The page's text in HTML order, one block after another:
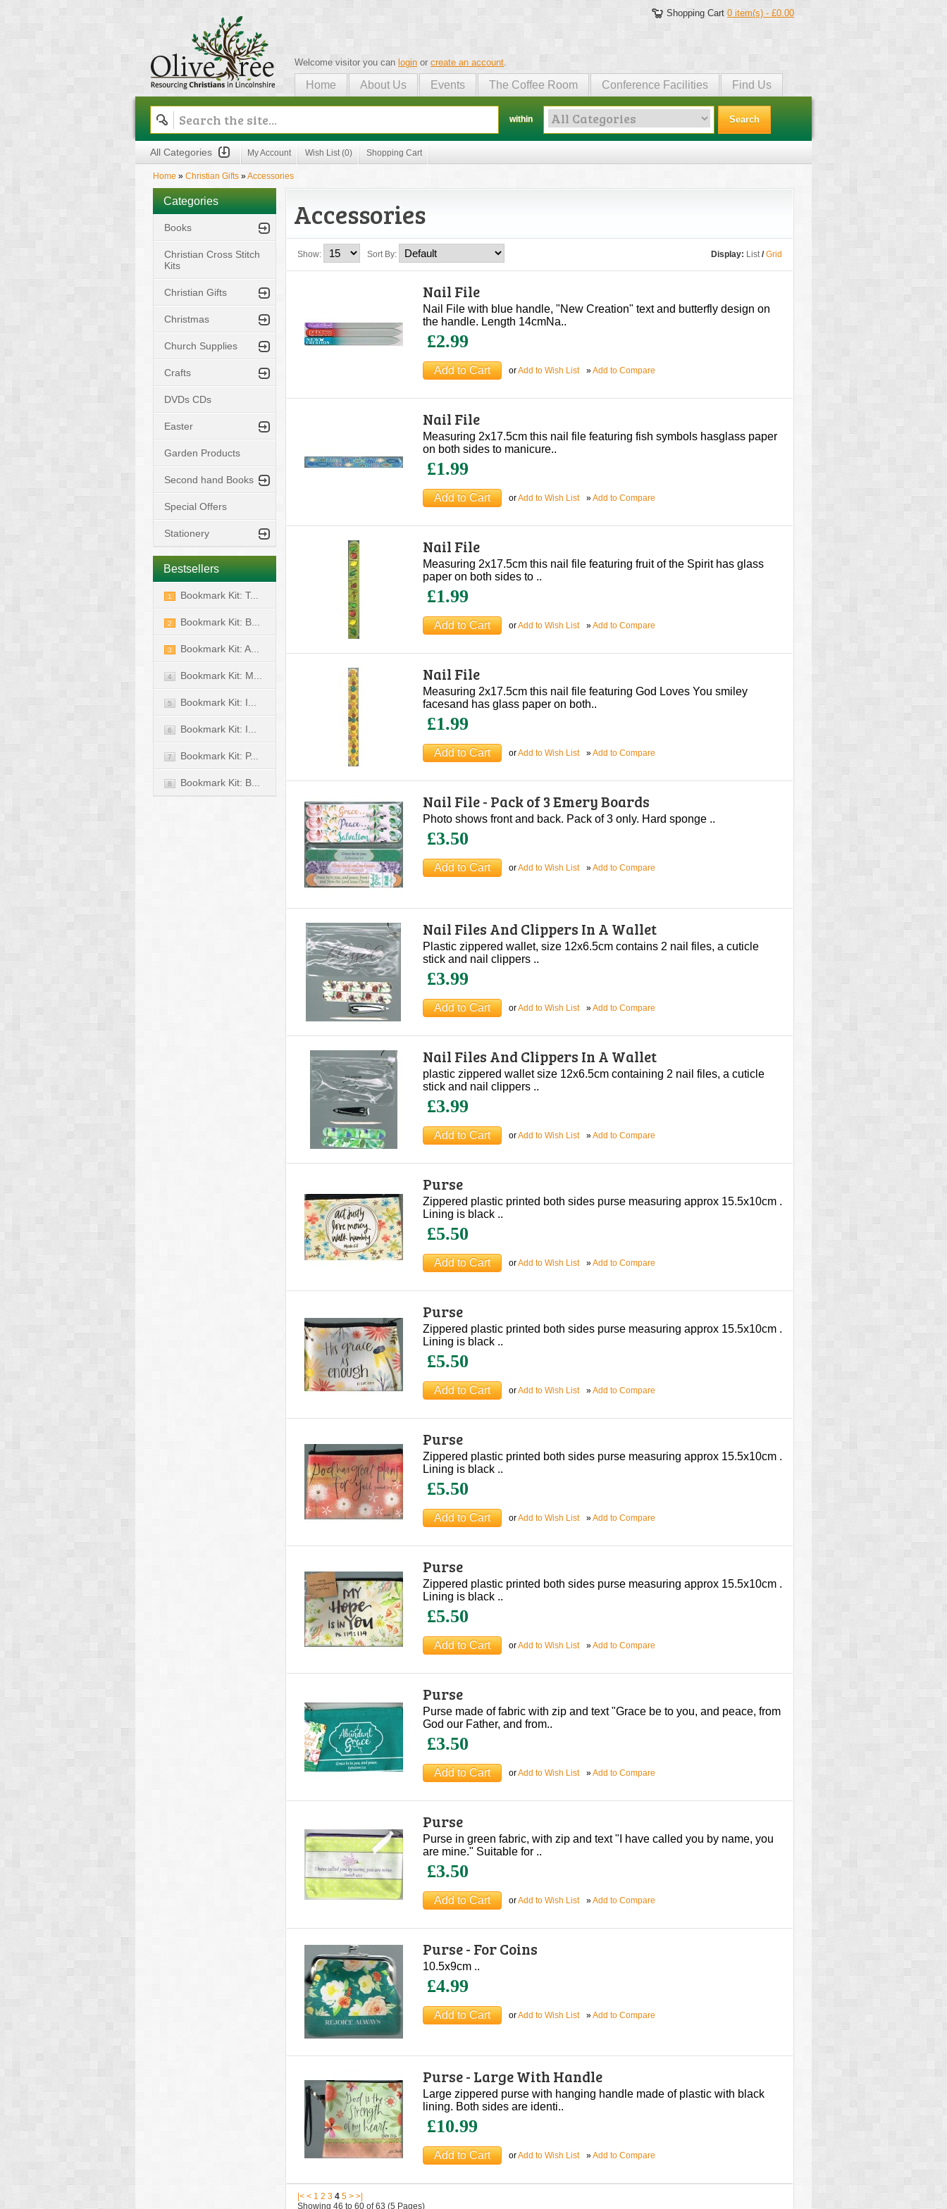
Shopping Cart 0 item(s) - £0.00
Olive Tree
Welcome visitor you can login or create an account.
Home About Us Events The Coffee Room Conference Facilities Find Us
within Search
All Categories My Account Wish List (0) Shopping Cart
Home » Christian Gifts »Accessories
Categories
Books
Christian Cross Stitch
Kits
Christian Gifts
Christmas
Church Supplies
Crafts
DVDs CDs
Easter
Garden Products
Second hand Books
Special Offers
Stationery
Bestsellers
1 Bookmark Kit: T...
2 Bookmark Kit: B...
3 Bookmark Kit: A...
4 Bookmark Kit: M...
5 Bookmark Kit: I...
6 Bookmark Kit: I...
7 Bookmark Kit: P...
8 Bookmark Kit: B...
Accessories
Display: List/ Grid
Show: Sort By:
Nail File
Nail File with blue handle, "New Creation" text and butterfly design on
the handle. Length 14cmNa..
£2.99
orAdd to Wish List »Add to Compare
Nail File
Measuring 2x17.5cm this nail file featuring fish symbols hasglass paper
on both sides to manicure..
£1.99
orAdd to Wish List »Add to Compare
Nail File
Measuring 2x17.5cm this nail file featuring fruit of the Spirit has glass
paper on both sides to ..
£1.99
orAdd to Wish List »Add to Compare
Nail File
Measuring 2x17.5cm this nail file featuring God Loves You smiley
facesand has glass paper on both..
£1.99
orAdd to Wish List »Add to Compare
Nail File - Pack of 3 Emery Boards
Photo shows front and back. Pack of 3 only. Hard sponge ..
£3.50
orAdd to Wish List »Add to Compare
Nail Files And Clippers In A Wallet
Plastic zippered wallet, size 12x6.5cm contains 2 nail files, a cuticle
stick and nail clippers ..
£3.99
orAdd to Wish List »Add to Compare
Nail Files And Clippers In A Wallet
plastic zippered wallet size 12x6.5cm containing 2 nail files, a cuticle
stick and nail clippers ..
£3.99
orAdd to Wish List »Add to Compare
Purse
Zippered plastic printed both sides purse measuring approx 15.5x10cm .
Lining is black ..
£5.50
orAdd to Wish List »Add to Compare
Purse
Zippered plastic printed both sides purse measuring approx 15.5x10cm .
Lining is black ..
£5.50
orAdd to Wish List »Add to Compare
Purse
Zippered plastic printed both sides purse measuring approx 15.5x10cm .
Lining is black ..
£5.50
orAdd to Wish List »Add to Compare
Purse
Zippered plastic printed both sides purse measuring approx 15.5x10cm .
Lining is black ..
£5.50
orAdd to Wish List »Add to Compare
Purse
Purse made of fabric with zip and text "Grace be to you, and peace, from
God our Father, and from..
£3.50
orAdd to Wish List »Add to Compare
Purse
Purse in green fabric, with zip and text "I have called you by name, you
are mine." Suitable for ..
£3.50
orAdd to Wish List »Add to Compare
Purse - For Coins
10.5x9cm ..
£4.99
orAdd to Wish List »Add to Compare
Purse - Large With Handle
Large zippered purse with hanging handle made of plastic with black
lining. Both sides are identi..
£10.99
orAdd to Wish List »Add to Compare
|< < 1 2 3 4 5 > >|
Showing 46 to 60 of 63 (5 Pages)